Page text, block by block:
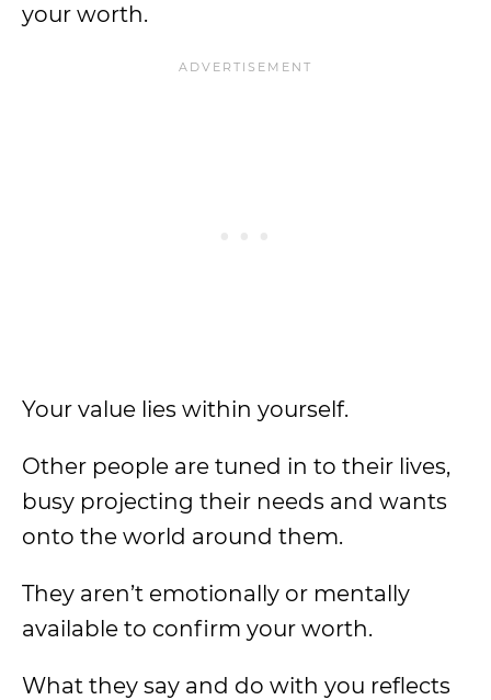
your worth.
Your value lies within yourself.
Other people are tuned in to their lives,
busy projecting their needs and wants
onto the world around them.
They aren’t emotionally or mentally
available to confirm your worth.
What they say and do with you reflects